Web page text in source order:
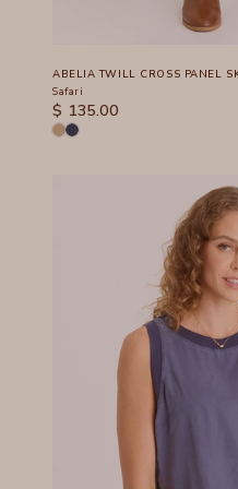
ABELIA TWILL CROSS PANEL
Safari
SALE PRICE
$ 135.00